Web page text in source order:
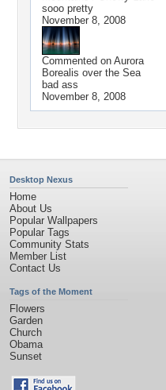
sooo pretty
November 8, 2008
Commented on Aurora
Borealis over the Sea
bad ass
November 8, 2008
Desktop Nexus
Home
About Us
Popular Wallpapers
Popular Tags
Community Stats
Member List
Contact Us
Tags of the Moment
Flowers
Garden
Church
Obama
Sunset